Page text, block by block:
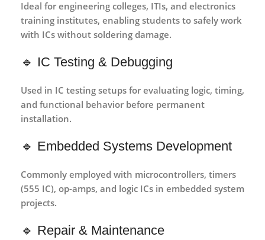
Ideal for engineering colleges, ITIs, and electronics
training institutes, enabling students to safely work
with ICs without soldering damage.
🔹 IC Testing & Debugging
Used in IC testing setups for evaluating logic, timing,
and functional behavior before permanent
installation.
🔹 Embedded Systems Development
Commonly employed with microcontrollers, timers
(555 IC), op-amps, and logic ICs in embedded system
projects.
🔹 Repair & Maintenance